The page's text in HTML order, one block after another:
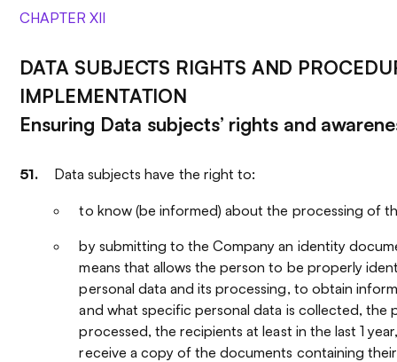
CHAPTER XII
DATA SUBJECTS RIGHTS AND
IMPLEMENTATION
Ensuring Data subjects’ rights and
Data subjects have the right to:
to know (be informed) about the processing of
by submitting to the Company an identity
means that allows the person to be properly
personal data and its processing, to obtain
and what specific personal data is collected, the
processed, the recipients at least in the last 1
receive a copy of the documents containing